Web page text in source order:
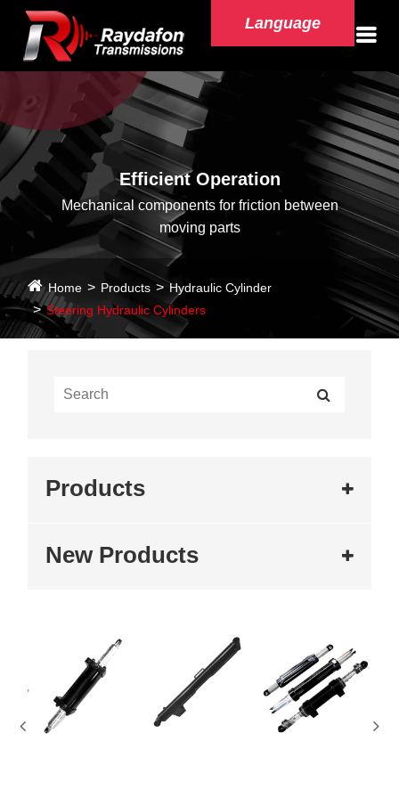
Language
Efficient Operation
Mechanical components for friction between
moving parts
Home Products
Hydraulic Cylinder
Steering Hydraulic Cylinders
Products
New Products